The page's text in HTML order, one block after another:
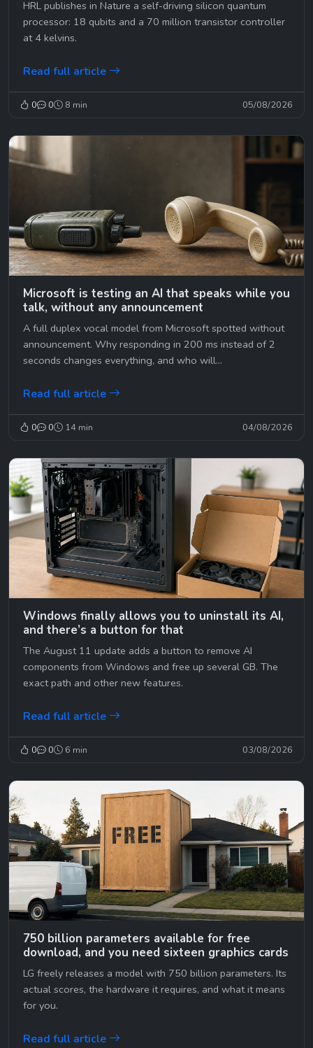
HRL publishes in Nature a self-driving silicon quantum
processor: 18 qubits and a 70 million transistor controller
at 4 kelvins.
Read full article
0 0 8 min 05/08/2026
Microsoft is testing an AI that speaks while you
talk, without any announcement
A full duplex vocal model from Microsoft spotted without
announcement. Why responding in 200 ms instead of 2
seconds changes everything, and who will...
Read full article
0 0 14 min 04/08/2026
Windows finally allows you to uninstall its AI,
and there’s a button for that
The August 11 update adds a button to remove AI
components from Windows and free up several GB. The
exact path and other new features.
Read full article
0 0 6 min 03/08/2026
750 billion parameters available for free
download, and you need sixteen graphics cards
LG freely releases a model with 750 billion parameters. Its
actual scores, the hardware it requires, and what it means
for you.
Read full article